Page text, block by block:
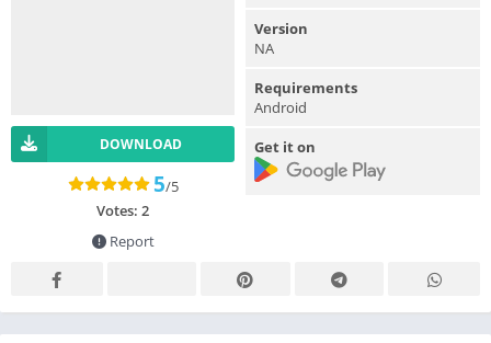
DOWNLOAD
5/5
Votes: 2
Report
Version
NA
Requirements
Android
Get it on